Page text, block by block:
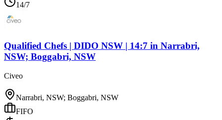
14/7
Qualified Chefs | DIDO NSW | 14:7 in Narrabri,
NSW; Boggabri, NSW
Civeo
Narrabri, NSW; Boggabri, NSW
FIFO